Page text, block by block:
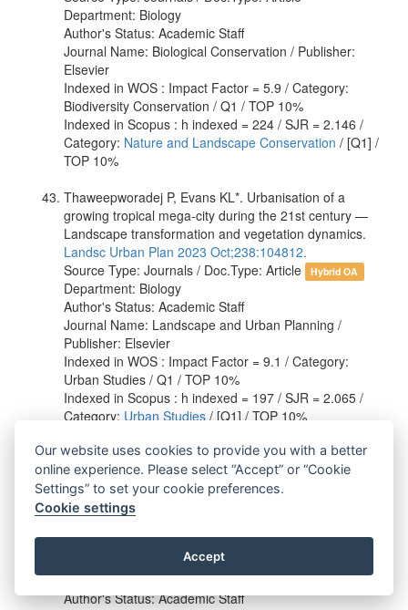
Department: Biology
Author's Status: Academic Staff
Journal Name: Biological Conservation / Publisher:
Elsevier
Indexed in WOS : Impact Factor = 5.9 / Category:
Biodiversity Conservation / Q1 / TOP 10%
Indexed in Scopus : h indexed = 224 / SJR = 2.146 /
Category: Nature and Landscape Conservation / [Q1] /
TOP 10%
Thaweepworadej P, Evans KL*. Urbanisation of a
growing tropical mega-city during the 21st century —
Landscape transformation and vegetation dynamics.
Landsc Urban Plan 2023 Oct;238:104812.
Source Type: Journals / Doc.Type: Article
Hybrid OA
Department: Biology
Author's Status: Academic Staff
Journal Name: Landscape and Urban Planning /
Publisher: Elsevier
Indexed in WOS : Impact Factor = 9.1 / Category:
Urban Studies / Q1 / TOP 10%
Indexed in Scopus : h indexed = 197 / SJR = 2.065 /
Category: Urban Studies / [Q1] / TOP 10%
Tongkerd P, Tumpeesuwan S, Inkhavilay K, Prasankok
P, Jeratthitikul E, Panha S*, Sutcharit C*. Systematic
revision of the snorkel snail genusRhiostoma
1860 (Gastropoda, Caenogastropoda, Cyclophoridae)
Jan;1142:1-144.
Source Type: Journals / Doc.Type: Article
Department: Biology
Author's Status: Academic Staff
Our website uses cookies to provide you with a better
online experience. Please select “Accept” or “Cookie
Settings” to set your cookie preferences.
Cookie settings
Accept